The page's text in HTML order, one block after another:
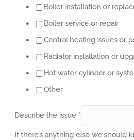
Boiler installation or
Boiler service or repair
Central heating issues or
Radiator installation or
Hot water cylinder or
Other
Describe the issue *
If there’s anything else we should